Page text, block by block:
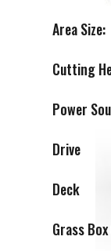
Area Size:
Cutting
Power
Drive
Deck
Grass